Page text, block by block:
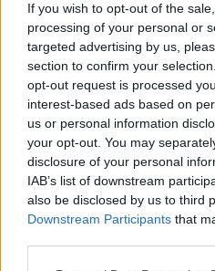
If you wish to opt-out of the
processing of your personal or
targeted advertising by us,
section to confirm your
opt-out request is processed
interest-based ads based on
us or personal information
your opt-out. You may
disclosure of your personal
IAB’s list of downstream
also be disclosed by us to third
Downstream Participants that
2026 SHOW